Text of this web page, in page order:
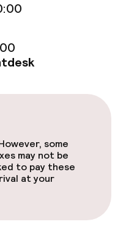
some
may not be
to pay these
at your